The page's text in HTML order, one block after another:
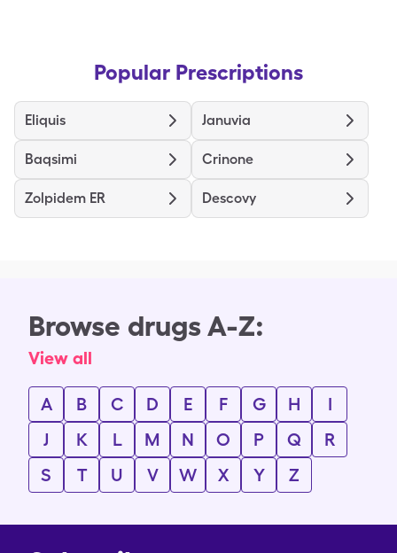
Popular Prescriptions
Eliquis Januvia
Baqsimi Crinone
Zolpidem ER Descovy
Browse drugs A-Z:
View all
A B C D E F G H
I
J
K L M N O P Q
R
S
T U V W X Y Z